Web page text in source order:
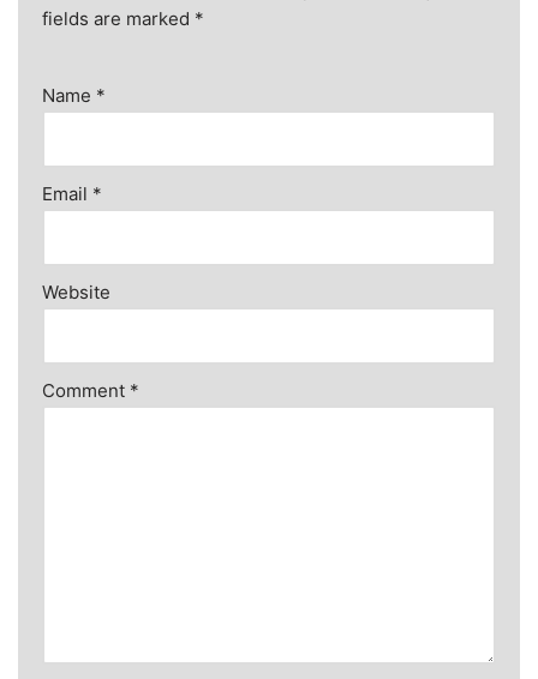
fields are marked *
Name *
Email *
Website
Comment *